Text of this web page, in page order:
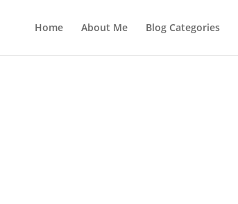
Home About Me Blog Categories